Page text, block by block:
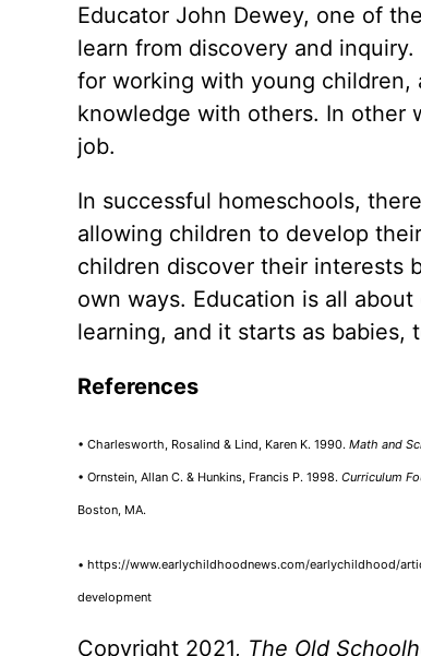
Educator John Dewey, one of
learn from discovery and
for working with young children,
knowledge with others. In other
job.
In successful homeschools,
allowing children to develop
children discover their interests
own ways. Education is all
learning, and it starts as babies,
References
• Charlesworth, Rosalind & Lind, Karen K. 1990. Math and
• Ornstein, Allan C. & Hunkins, Francis P. 1998. Curriculum
Boston, MA.
• https://www.earlychildhoodnews.com/earlychildhood/
development
Copyright 2021, The Old